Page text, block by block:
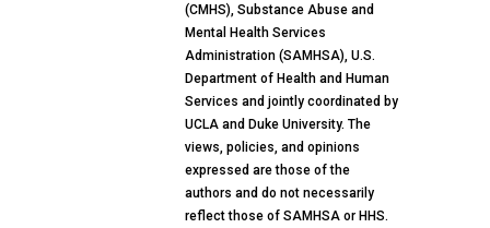
(CMHS), Substance Abuse and
Mental Health Services
Administration (SAMHSA), U.S.
Department of Health and Human
Services and jointly coordinated by
UCLA and Duke University. The
views, policies, and opinions
expressed are those of the
authors and do not necessarily
reflect those of SAMHSA or HHS.